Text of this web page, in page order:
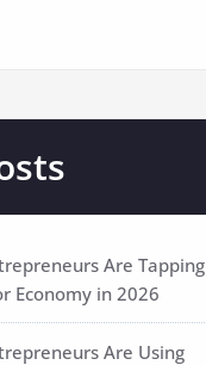
Are Tapping
Economy in 2026
Are Using